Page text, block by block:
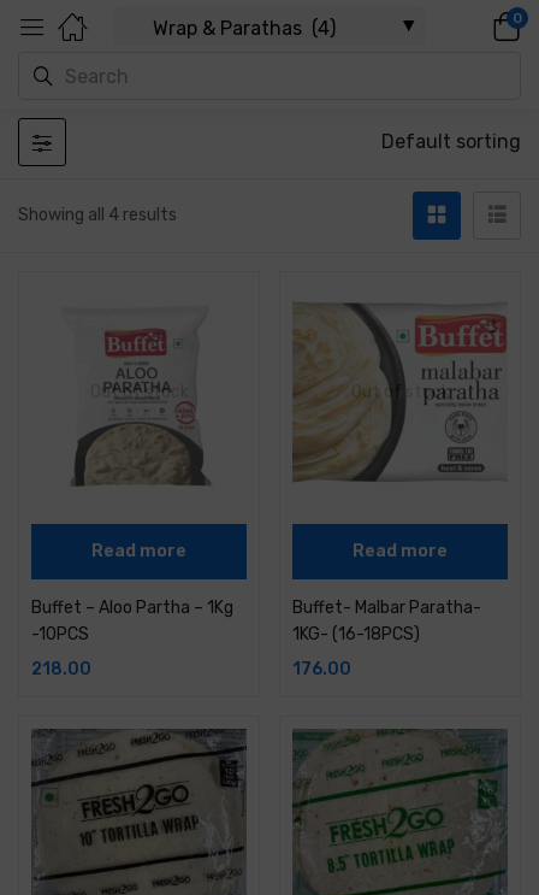
0
Showing all 4 results
Default sorting
Out of stock
Read more
Buffet – Aloo Partha – 1Kg
-10PCS
218.00
Out of stock
Read more
Buffet- Malbar Paratha-
1KG- (16-18PCS)
176.00